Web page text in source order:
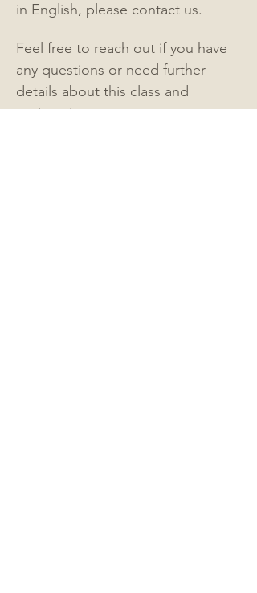
in English, please contact us.
Feel free to reach out if you have
any questions or need further
details about this class and
registration.